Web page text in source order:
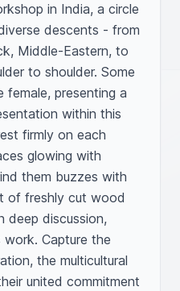
in India, a circle
descents - from
Middle-Eastern, to
to shoulder. Some
female, presenting a
within this
firmly on each
glowing with
them buzzes with
of freshly cut wood
deep discussion,
Capture the
the multicultural
united commitment